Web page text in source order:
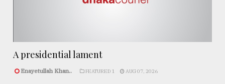
A presidential lament
Enayetullah Khan.. FEATURED 1 AUG 07, 2026